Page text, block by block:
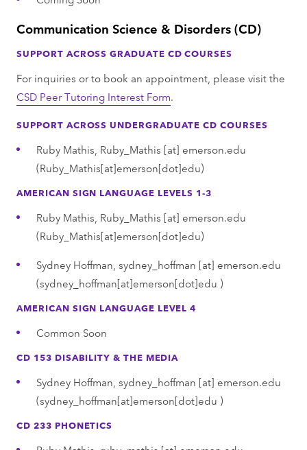
Communication Science & Disorders (CD)
SUPPORT ACROSS GRADUATE CD COURSES
For inquiries or to book an appointment, please visit the
CSD Peer Tutoring Interest Form.
SUPPORT ACROSS UNDERGRADUATE CD COURSES
Ruby Mathis, Ruby_Mathis [at] emerson.edu
(Ruby_Mathis[at]emerson[dot]edu)
AMERICAN SIGN LANGUAGE LEVELS 1-3
Ruby Mathis, Ruby_Mathis [at] emerson.edu
(Ruby_Mathis[at]emerson[dot]edu)
Sydney Hoffman, sydney_hoffman [at] emerson.edu
(sydney_hoffman[at]emerson[dot]edu )
AMERICAN SIGN LANGUAGE LEVEL 4
Common Soon
CD 153 DISABILITY & THE MEDIA
Sydney Hoffman, sydney_hoffman [at] emerson.edu
(sydney_hoffman[at]emerson[dot]edu )
CD 233 PHONETICS